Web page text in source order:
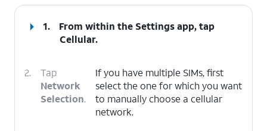
1.
From within the Settings app, tap
Cellular.
2.
Tap
Network
Selection.
If you have multiple SIMs, first
select the one for which you want
to manually choose a cellular
network.